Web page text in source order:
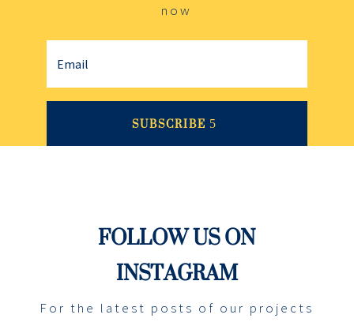
now
SUBSCRIBE
FOLLOW US ON
INSTAGRAM
For the latest posts of our projects